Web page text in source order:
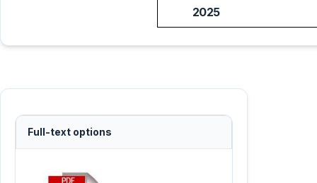
2025
Full-text options